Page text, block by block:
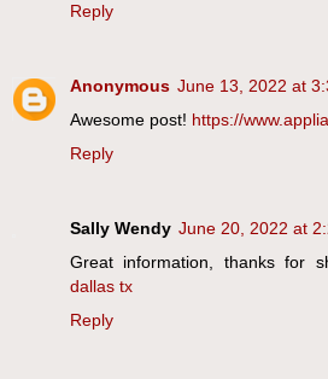
Reply
Anonymous June 13, 2022 at
Awesome post! https://
Reply
Sally Wendy June 20, 2022 at
Great information, thanks for
dallas tx
Reply